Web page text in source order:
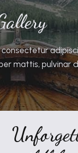
mattis, pulvinar